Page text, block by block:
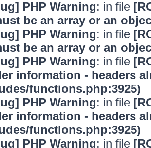
PHP Warning: in file
be an array or an
PHP Warning: in file
be an array or an
PHP Warning: in file
information - headers
functions.php:3925)
PHP Warning: in file
information - headers
functions.php:3925)
PHP Warning: in file